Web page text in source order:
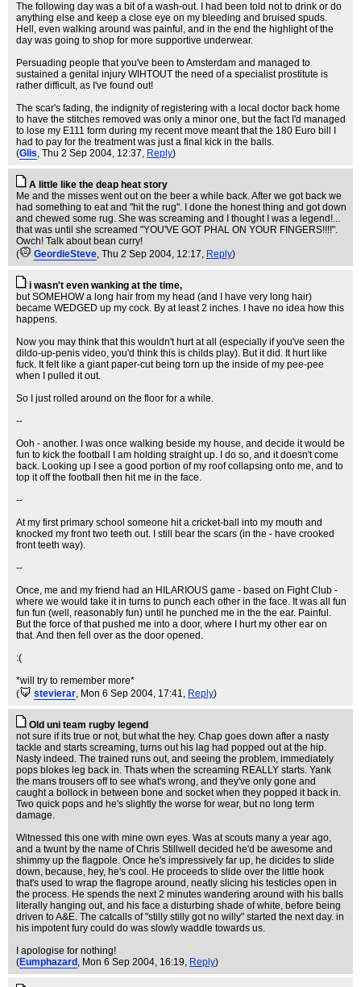
The following day was a bit of a wash-out. I had been told not to drink or do
anything else and keep a close eye on my bleeding and bruised spuds.
Hell, even walking around was painful, and in the end the highlight of the
day was going to shop for more supportive underwear.
Persuading people that you've been to Amsterdam and managed to
sustained a genital injury WIHTOUT the need of a specialist prostitute is
rather difficult, as I've found out!
The scar's fading, the indignity of registering with a local doctor back home
to have the stitches removed was only a minor one, but the fact I'd managed
to lose my E111 form during my recent move meant that the 180 Euro bill I
had to pay for the treatment was just a final kick in the balls.
(Glis, Thu 2 Sep 2004, 12:37, Reply)
A little like the deap heat story
Me and the misses went out on the beer a while back. After we got back we
had something to eat and "hit the rug". I done the honest thing and got down
and chewed some rug. She was screaming and I thought I was a legend!...
that was until she screamed "YOU'VE GOT PHAL ON YOUR FINGERS!!!!".
Owch! Talk about bean curry!
(
GeordieSteve, Thu 2 Sep 2004, 12:17, Reply)
i wasn't even wanking at the time,
but SOMEHOW a long hair from my head (and I have very long hair)
became WEDGED up my cock. By at least 2 inches. I have no idea how this
happens.
Now you may think that this wouldn't hurt at all (especially if you've seen the
dildo-up-penis video, you'd think this is childs play). But it did. It hurt like
fuck. It felt like a giant paper-cut being torn up the inside of my pee-pee
when I pulled it out.
So I just rolled around on the floor for a while.
--
Ooh - another. I was once walking beside my house, and decide it would be
fun to kick the football I am holding straight up. I do so, and it doesn't come
back. Looking up I see a good portion of my roof collapsing onto me, and to
top it off the football then hit me in the face.
--
At my first primary school someone hit a cricket-ball into my mouth and
knocked my front two teeth out. I still bear the scars (in the - have crooked
front teeth way).
--
Once, me and my friend had an HILARIOUS game - based on Fight Club -
where we would take it in turns to punch each other in the face. It was all fun
fun fun (well, reasonably fun) until he punched me in the the ear. Painful.
But the force of that pushed me into a door, where I hurt my other ear on
that. And then fell over as the door opened.
:(
*will try to remember more*
(
stevierar, Mon 6 Sep 2004, 17:41, Reply)
Old uni team rugby legend
not sure if its true or not, but what the hey. Chap goes down after a nasty
tackle and starts screaming, turns out his lag had popped out at the hip.
Nasty indeed. The trained runs out, and seeing the problem, immediately
pops blokes leg back in. Thats when the screaming REALLY starts. Yank
the mans trousers off to see what's wrong, and they've only gone and
caught a bollock in between bone and socket when they popped it back in.
Two quick pops and he's slightly the worse for wear, but no long term
damage.
Witnessed this one with mine own eyes. Was at scouts many a year ago,
and a twunt by the name of Chris Stillwell decided he'd be awesome and
shimmy up the flagpole. Once he's impressively far up, he dicides to slide
down, because, hey, he's cool. He proceeds to slide over the little hook
that's used to wrap the flagrope around, neatly slicing his testicles open in
the process. He spends the next 2 minutes wandering around with his balls
literally hanging out, and his face a disturbing shade of white, before being
driven to A&E. The catcalls of "stilly stilly got no willy" started the next day. in
his impotent fury could do was slowly waddle towards us.
I apologise for nothing!
(Eumphazard , Mon 6 Sep 2004, 16:19, Reply)